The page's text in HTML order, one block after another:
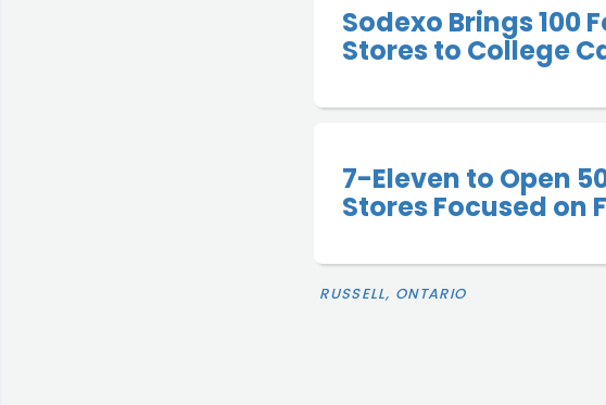
Sodexo Brings 100
Stores to College
7-Eleven to Open
Stores Focused on
RUSSELL, ONTARIO